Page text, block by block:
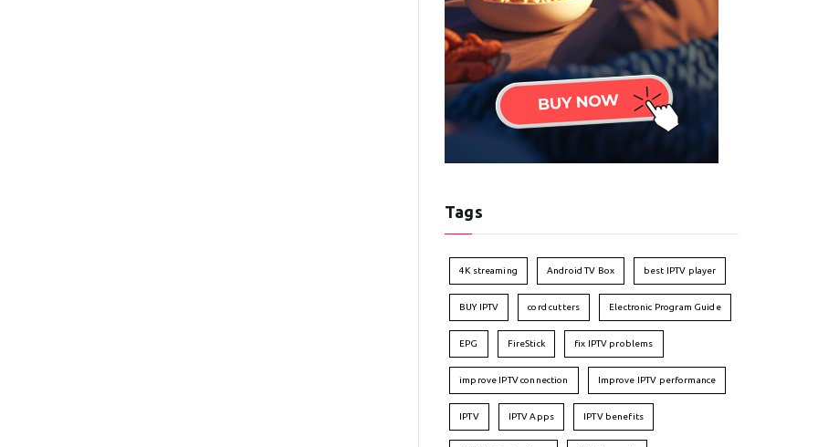
Tags
4K streaming Android TV Box best IPTV player
BUY IPTV cord cutters Electronic Program Guide
EPG FireStick fix IPTV problems
improve IPTV connection Improve IPTV performance
IPTV IPTV Apps IPTV benefits